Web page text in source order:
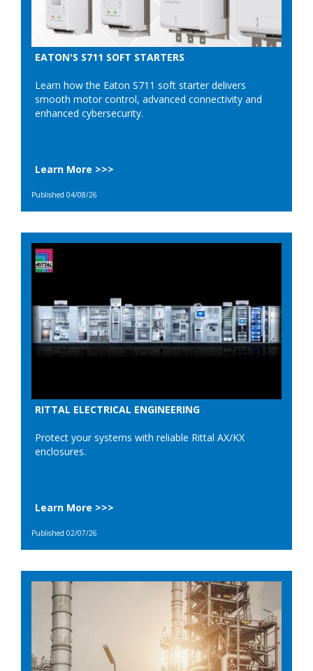
EATON'S S711 SOFT STARTERS
Learn how the Eaton S711 soft starter delivers
smooth motor control, advanced connectivity and
enhanced cybersecurity.
Learn More >>>
Published 04/08/26
RITTAL ELECTRICAL ENGINEERING
Protect your systems with reliable Rittal AX/KX
enclosures.
Learn More >>>
Published 02/07/26